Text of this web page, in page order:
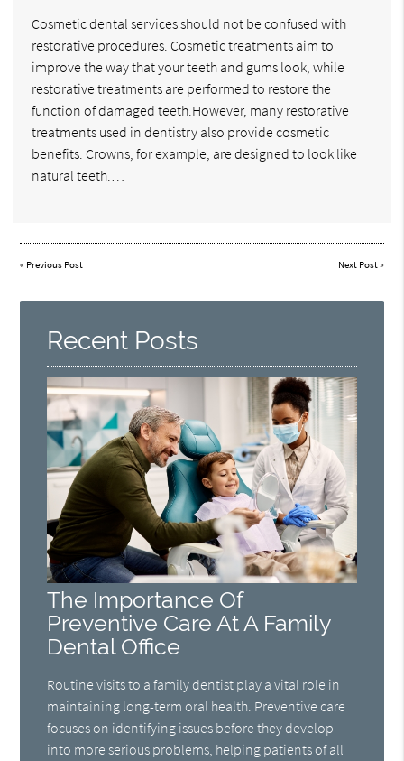
Cosmetic dental services should not be confused with
restorative procedures. Cosmetic treatments aim to
improve the way that your teeth and gums look, while
restorative treatments are performed to restore the
function of damaged teeth.However, many restorative
treatments used in dentistry also provide cosmetic
benefits. Crowns, for example, are designed to look like
natural teeth.…
« Previous Post Next Post»
Recent Posts
The Importance Of
Preventive Care At A Family
Dental Office
Routine visits to a family dentist play a vital role in
maintaining long-term oral health. Preventive care
focuses on identifying issues before they develop
into more serious problems, helping patients of all